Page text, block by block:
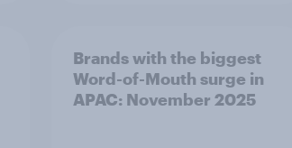
Brands with the biggest
Word-of-Mouth surge in
APAC: November 2025